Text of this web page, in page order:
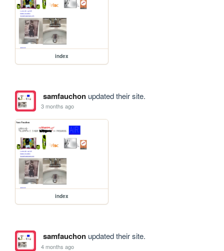
index
samfauchonupdated their site.
3 months ago
index
samfauchonupdated their site.
4 months ago